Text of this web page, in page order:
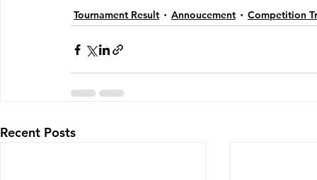
Tournament Result Annoucement Competition
Recent Posts